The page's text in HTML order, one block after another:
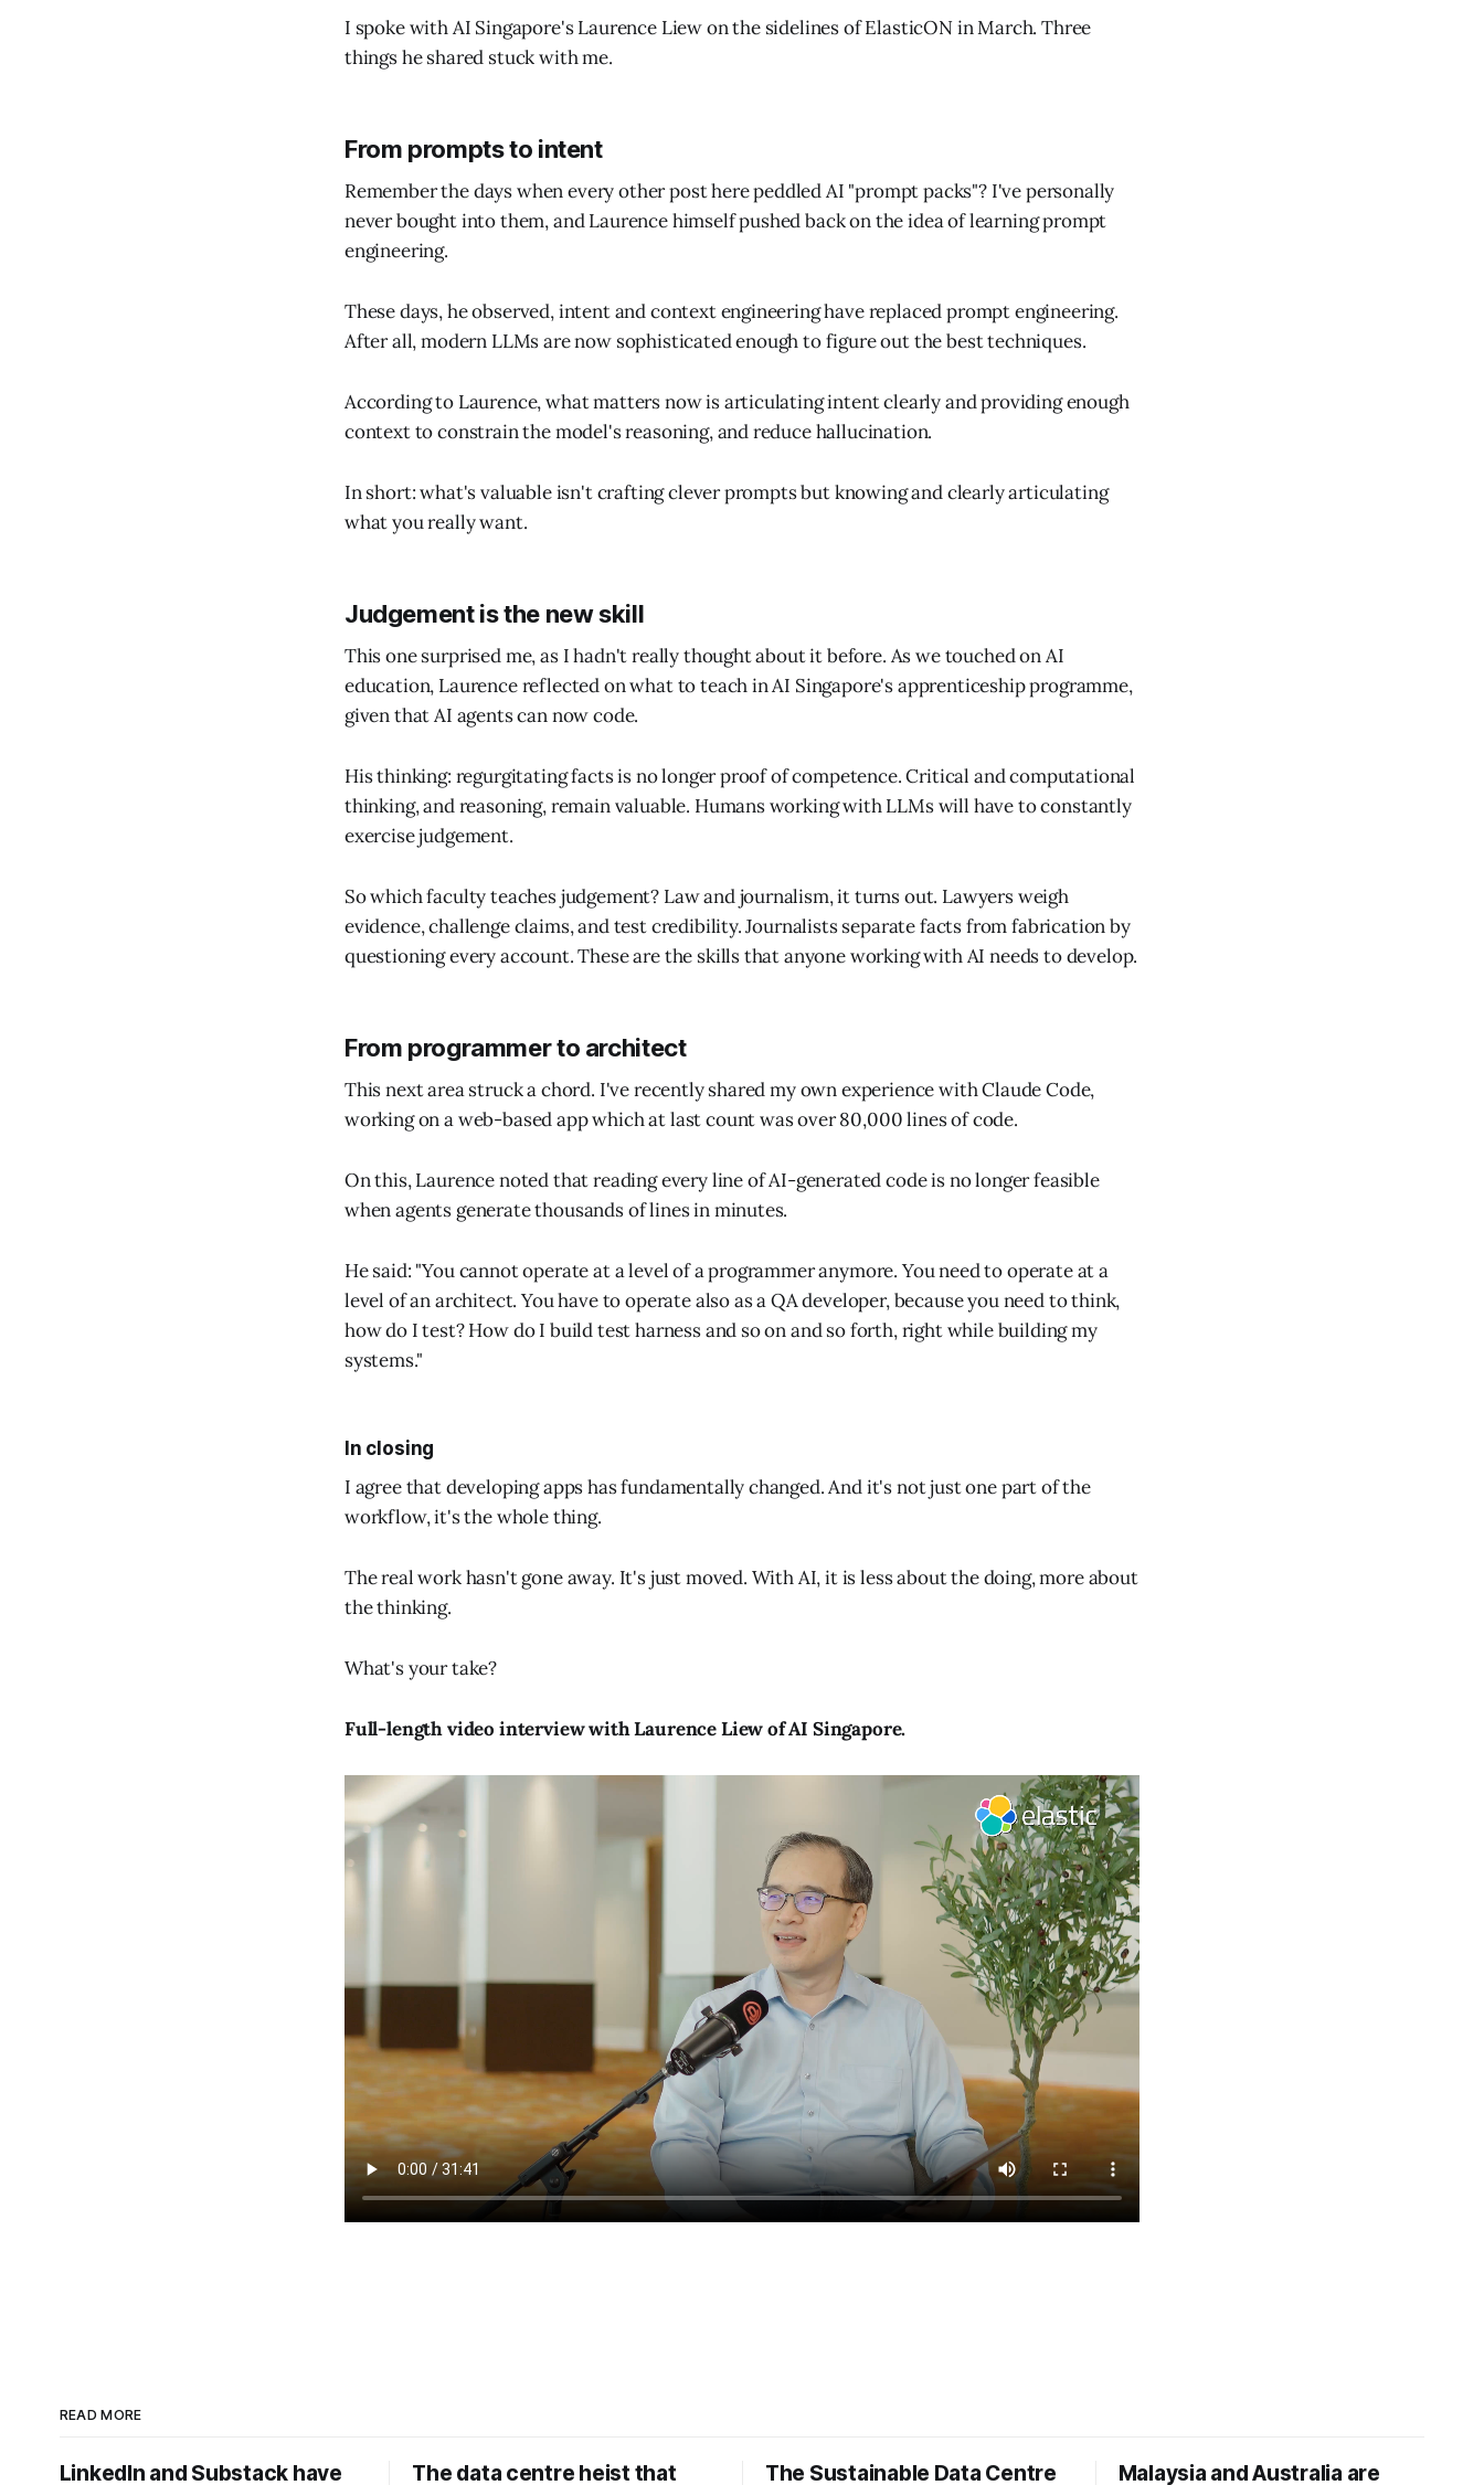
I spoke with AI Singapore's Laurence Liew on the sidelines of ElasticON in March. Three
things he shared stuck with me.
From prompts to intent
Remember the days when every other post here peddled AI "prompt packs"? I've personally
never bought into them, and Laurence himself pushed back on the idea of learning prompt
engineering.
These days, he observed, intent and context engineering have replaced prompt engineering.
After all, modern LLMs are now sophisticated enough to figure out the best techniques.
According to Laurence, what matters now is articulating intent clearly and providing enough
context to constrain the model's reasoning, and reduce hallucination.
In short: what's valuable isn't crafting clever prompts but knowing and clearly articulating
what you really want.
Judgement is the new skill
This one surprised me, as I hadn't really thought about it before. As we touched on AI
education, Laurence reflected on what to teach in AI Singapore's apprenticeship programme,
given that AI agents can now code.
His thinking: regurgitating facts is no longer proof of competence. Critical and computational
thinking, and reasoning, remain valuable. Humans working with LLMs will have to constantly
exercise judgement.
So which faculty teaches judgement? Law and journalism, it turns out. Lawyers weigh
evidence, challenge claims, and test credibility. Journalists separate facts from fabrication by
questioning every account. These are the skills that anyone working with AI needs to develop.
From programmer to architect
This next area struck a chord. I've recently shared my own experience with Claude Code,
working on a web-based app which at last count was over 80,000 lines of code.
On this, Laurence noted that reading every line of AI-generated code is no longer feasible
when agents generate thousands of lines in minutes.
He said: "You cannot operate at a level of a programmer anymore. You need to operate at a
level of an architect. You have to operate also as a QA developer, because you need to think,
how do I test? How do I build test harness and so on and so forth, right while building my
systems."
In closing
I agree that developing apps has fundamentally changed. And it's not just one part of the
workflow, it's the whole thing.
The real work hasn't gone away. It's just moved. With AI, it is less about the doing, more about
the thinking.
What's your take?
Full-length video interview with Laurence Liew of AI Singapore.
READ MORE
LinkedIn and Substack have The data centre heist that The Sustainable Data Centre Malaysia and Australia are